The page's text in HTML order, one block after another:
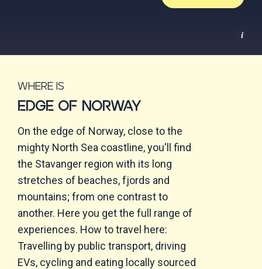
Where is
EDGE OF NORWAY
On the edge of Norway, close to the
mighty North Sea coastline, you'll find
the Stavanger region with its long
stretches of beaches, fjords and
mountains; from one contrast to
another. Here you get the full range of
experiences. How to travel here:
Travelling by public transport, driving
EVs, cycling and eating locally sourced